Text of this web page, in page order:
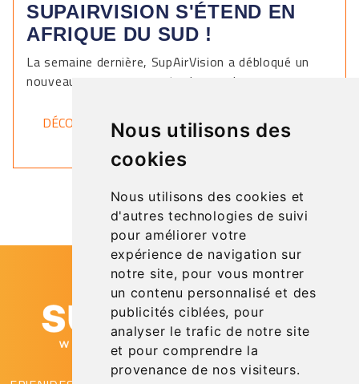
Nous utilisons des
cookies
Nous utilisons des cookies et
d'autres technologies de suivi
pour améliorer votre
expérience de navigation sur
notre site, pour vous montrer
un contenu personnalisé et des
publicités ciblées, pour
analyser le trafic de notre site
et pour comprendre la
provenance de nos visiteurs.
SUPAIRVISION S'ÉTEND EN
AFRIQUE DU SUD !
La semaine dernière, SupAirVision a débloqué un
nouveau pays sur sa carte du monde.
DÉCOUVRIR